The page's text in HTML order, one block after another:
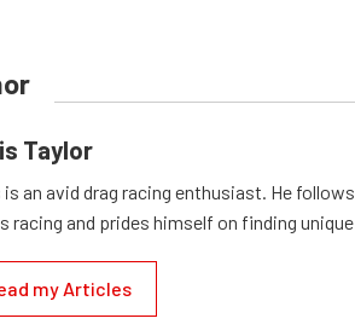
Taylor
is an avid drag racing enthusiast. He
racing and prides himself on finding
my Articles